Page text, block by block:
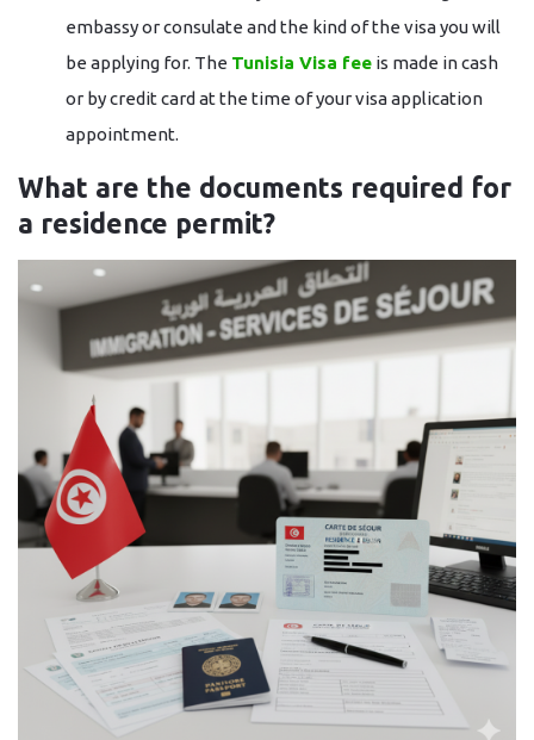
embassy or consulate and the kind of the visa you will
be applying for. The Tunisia Visa fee is made in cash
or by credit card at the time of your visa application ​‍​‌‍​‍‌​‍​‌‍​
‍‌appointment.
What are the documents required for
a residence permit?